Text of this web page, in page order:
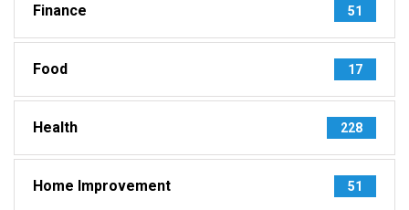
Finance 51
Food 17
Health 228
Home Improvement 51